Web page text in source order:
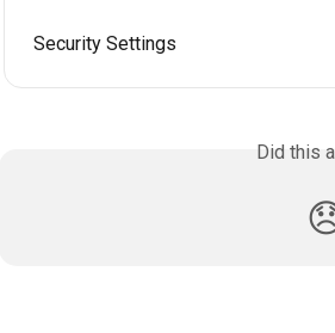
Security Settings
Did this